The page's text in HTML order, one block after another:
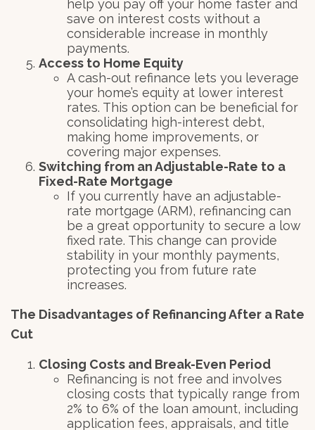
help you pay off your home faster and
save on interest costs without a
considerable increase in monthly
payments.
Access to Home Equity
A cash-out refinance lets you leverage
your home’s equity at lower interest
rates. This option can be beneficial for
consolidating high-interest debt,
making home improvements, or
covering major expenses.
Switching from an Adjustable-Rate to a
Fixed-Rate Mortgage
If you currently have an adjustable-
rate mortgage (ARM), refinancing can
be a great opportunity to secure a low
fixed rate. This change can provide
stability in your monthly payments,
protecting you from future rate
increases.
The Disadvantages of Refinancing After a Rate
Cut
Closing Costs and Break-Even Period
Refinancing is not free and involves
closing costs that typically range from
2% to 6% of the loan amount, including
application fees, appraisals, and title